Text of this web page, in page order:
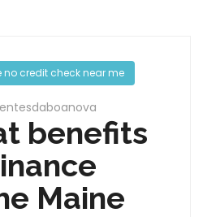
credit check near me
benefits
Maine